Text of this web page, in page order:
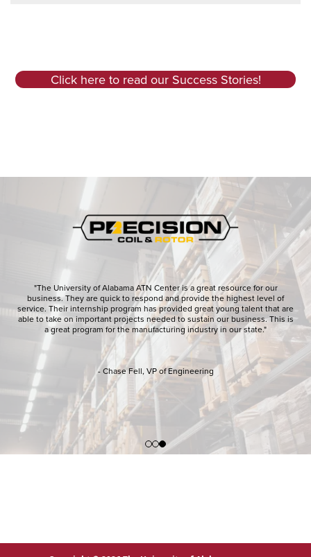
Click here to read our Success Stories!
"The University of Alabama ATN Center is a great resource for our
business. They are quick to respond and provide the highest level of
service. Their internship program has provided great young talent that are
able to take on important projects needed to sustain our business. This is
a great program for the manufacturing industry in our state."
- Chase Fell, VP of Engineering